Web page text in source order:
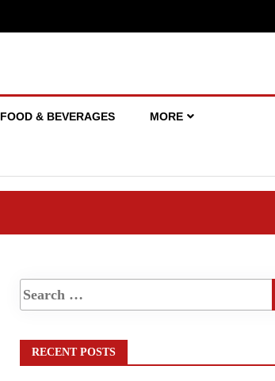
FOOD & BEVERAGES MORE
RECENT POSTS